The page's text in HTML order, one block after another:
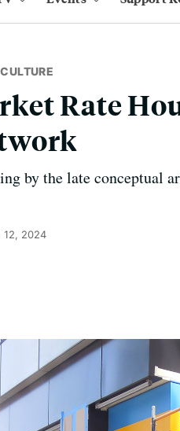
Rate
by the late conceptual
12, 2024